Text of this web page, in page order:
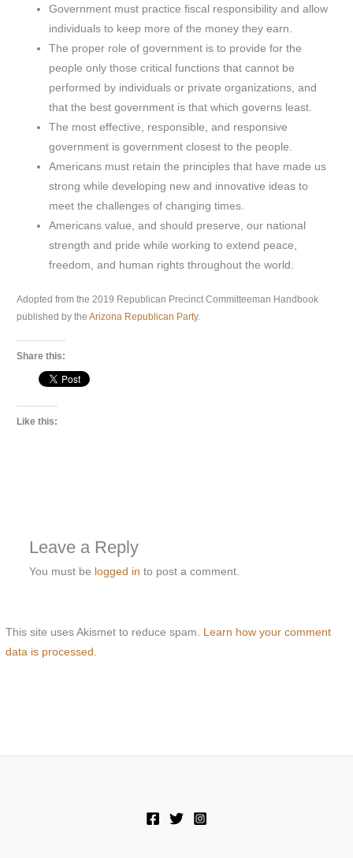
Government must practice fiscal responsibility and allow
individuals to keep more of the money they earn.
The proper role of government is to provide for the
people only those critical functions that cannot be
performed by individuals or private organizations, and
that the best government is that which governs least.
The most effective, responsible, and responsive
government is government closest to the people.
Americans must retain the principles that have made us
strong while developing new and innovative ideas to
meet the challenges of changing times.
Americans value, and should preserve, our national
strength and pride while working to extend peace,
freedom, and human rights throughout the world.
Adopted from the 2019 Republican Precinct Committeeman Handbook
published by theArizona Republican Party.
Share this:
Like this:
Leave a Reply
You must be logged in to post a comment.
This site uses Akismet to reduce spam. Learn how your comment
data is processed.